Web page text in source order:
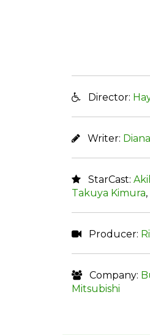
Director:
Writer:
StarCast:
Takuya Kimura,
Producer:
Company:
Mitsubishi